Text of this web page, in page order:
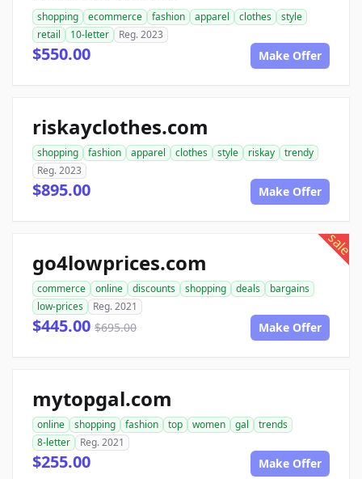
shopping ecommerce fashion apparel clothes
style
retail
10-letter Reg. 2023
$550.00 Make Offer
riskayclothes.com
shopping fashion apparel clothes style riskay
trendy
Reg. 2023
$895.00 Make Offer
sale
go4lowprices.com
commerce online discounts shopping deals
bargains
low-prices
Reg. 2021
$445.00 $695.00 Make Offer
mytopgal.com
online shopping fashion top women gal
trends
8-letter
Reg. 2021
$255.00 Make Offer